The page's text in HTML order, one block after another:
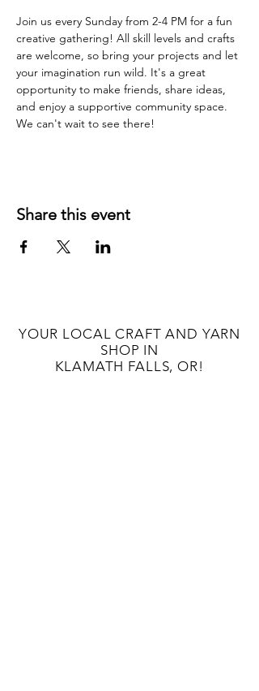
Join us every Sunday from 2-4 PM for a fun
creative gathering! All skill levels and crafts
are welcome, so bring your projects and let
your imagination run wild. It's a great
opportunity to make friends, share ideas,
and enjoy a supportive community space.
We can't wait to see there!
Share this event
YOUR LOCAL CRAFT AND YARN
SHOP IN
KLAMATH FALLS, OR!